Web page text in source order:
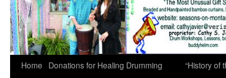
Home
Donations for Healing Drumming
“History of